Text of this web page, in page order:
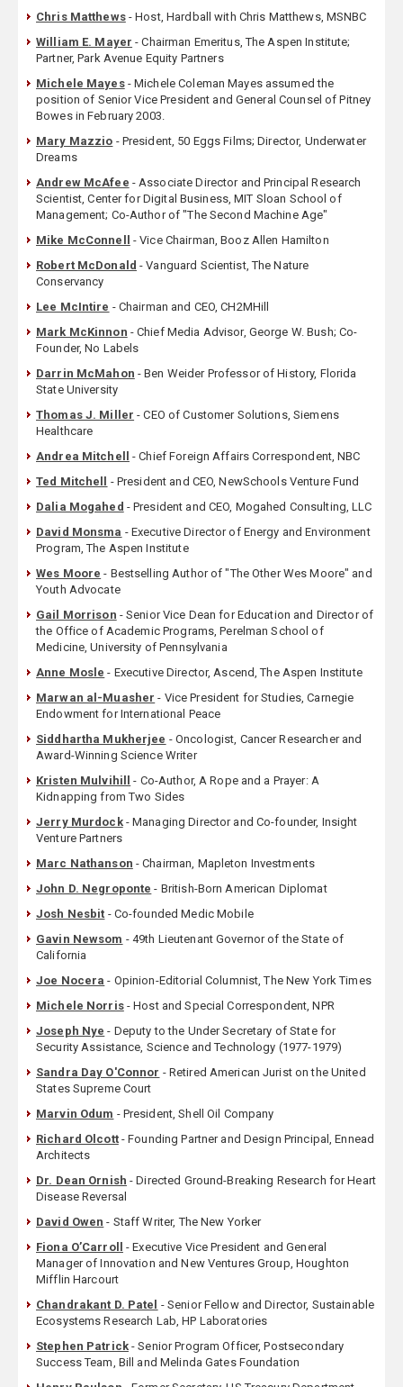
Chris Matthews- Host, Hardball with Chris Matthews, MSNBC
William E. Mayer - Chairman Emeritus, The Aspen Institute;
Partner, Park Avenue Equity Partners
Michele Mayes- Michele Coleman Mayes assumed the
position of Senior Vice President and General Counsel of Pitney
Bowes in February 2003.
Mary Mazzio - President, 50 Eggs Films; Director, Underwater
Dreams
Andrew McAfee - Associate Director and Principal Research
Scientist, Center for Digital Business, MIT Sloan School of
Management; Co-Author of "The Second Machine Age"
Mike McConnell
- Vice Chairman, Booz Allen Hamilton
Robert McDonald - Vanguard Scientist, The Nature
Conservancy
Lee McIntire - Chairman and CEO, CH2MHill
Mark McKinnon - Chief Media Advisor, George W. Bush; Co-
Founder, No Labels
Darrin McMahon - Ben Weider Professor of History, Florida
State University
Thomas J. Miller - CEO of Customer Solutions, Siemens
Healthcare
Andrea Mitchell
- Chief Foreign Affairs Correspondent, NBC
Ted Mitchell
- President and CEO, NewSchools Venture Fund
Dalia Mogahed - President and CEO, Mogahed Consulting, LLC
David Monsma - Executive Director of Energy and Environment
Program, The Aspen Institute
Wes Moore - Bestselling Author of "The Other Wes Moore" and
Youth Advocate
Gail Morrison - Senior Vice Dean for Education and Director of
the Office of Academic Programs, Perelman School of
Medicine, University of Pennsylvania
Anne Mosle - Executive Director, Ascend, The Aspen Institute
Marwan al-Muasher - Vice President for Studies, Carnegie
Endowment for International Peace
Siddhartha Mukherjee - Oncologist, Cancer Researcher and
Award-Winning Science Writer
Kristen Mulvihill
- Co-Author, A Rope and a Prayer: A
Kidnapping from Two Sides
Jerry Murdock- Managing Director and Co-founder, Insight
Venture Partners
Marc Nathanson - Chairman, Mapleton Investments
John D. Negroponte - British-Born American Diplomat
Josh Nesbit - Co-founded Medic Mobile
Gavin Newsom - 49th Lieutenant Governor of the State of
California
Joe Nocera - Opinion-Editorial Columnist, The New York Times
Michele Norris- Host and Special Correspondent, NPR
Joseph Nye - Deputy to the Under Secretary of State for
Security Assistance, Science and Technology (1977-1979)
Sandra Day O'Connor - Retired American Jurist on the United
States Supreme Court
Marvin Odum - President, Shell Oil Company
Richard Olcott- Founding Partner and Design Principal, Ennead
Architects
Dr. Dean Ornish - Directed Ground-Breaking Research for Heart
Disease Reversal
David Owen - Staff Writer, The New Yorker
Fiona O’Carroll
- Executive Vice President and General
Manager of Innovation and New Ventures Group, Houghton
Mifflin Harcourt
Chandrakant D. Patel - Senior Fellow and Director, Sustainable
Ecosystems Research Lab, HP Laboratories
Stephen Patrick- Senior Program Officer, Postsecondary
Success Team, Bill and Melinda Gates Foundation